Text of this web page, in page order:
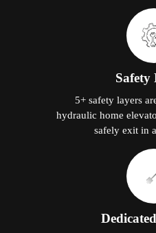
Safety
5+ safety layers
hydraulic home
safely exit in